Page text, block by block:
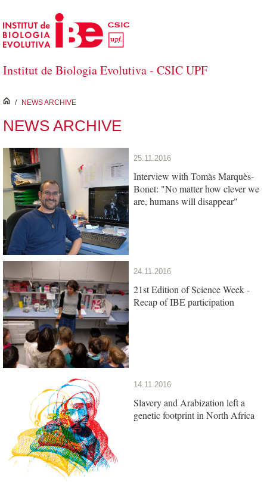
Skip to Main Content
Institut de Biologia Evolutiva - CSIC UPF
inici
/ NEWS ARCHIVE
NEWS ARCHIVE
25.11.2016
Interview with Tomàs Marquès-
Bonet: "No matter how clever we
are, humans will disappear"
24.11.2016
21st Edition of Science Week -
Recap of IBE participation
14.11.2016
Slavery and Arabization left a
genetic footprint in North Africa